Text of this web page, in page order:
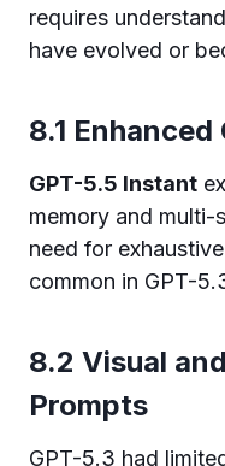
requires
have evolved or
8.1
GPT-5.5 Instant
memory and multi-
need for
common in GPT-
8.2 Visual
Prompts
GPT-5.3 had